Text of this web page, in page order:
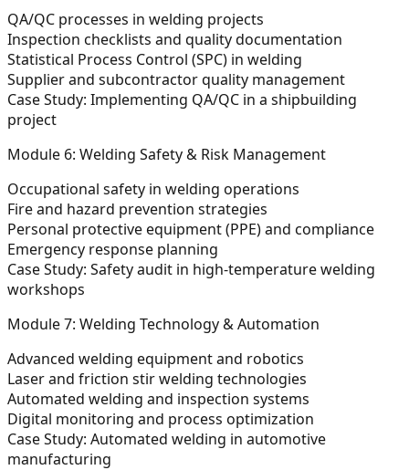
QA/QC processes in welding projects
Inspection checklists and quality documentation
Statistical Process Control (SPC) in welding
Supplier and subcontractor quality management
Case Study: Implementing QA/QC in a shipbuilding
project
Module 6: Welding Safety & Risk Management
Occupational safety in welding operations
Fire and hazard prevention strategies
Personal protective equipment (PPE) and compliance
Emergency response planning
Case Study: Safety audit in high-temperature welding
workshops
Module 7: Welding Technology & Automation
Advanced welding equipment and robotics
Laser and friction stir welding technologies
Automated welding and inspection systems
Digital monitoring and process optimization
Case Study: Automated welding in automotive
manufacturing